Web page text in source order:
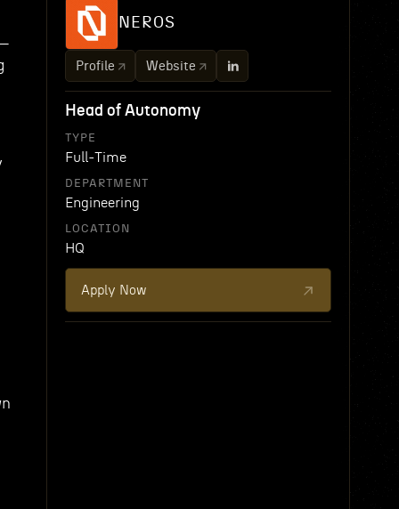
NEROS
Profile Website
Head of Autonomy
TYPE
Full-Time
DEPARTMENT
Engineering
LOCATION
HQ
Apply Now